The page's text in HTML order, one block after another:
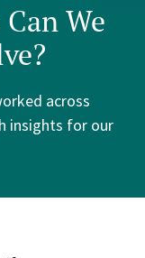
We
across
insights for our